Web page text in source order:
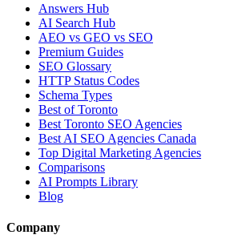
Answers Hub
AI Search Hub
AEO vs GEO vs SEO
Premium Guides
SEO Glossary
HTTP Status Codes
Schema Types
Best of Toronto
Best Toronto SEO Agencies
Best AI SEO Agencies Canada
Top Digital Marketing Agencies
Comparisons
AI Prompts Library
Blog
Company